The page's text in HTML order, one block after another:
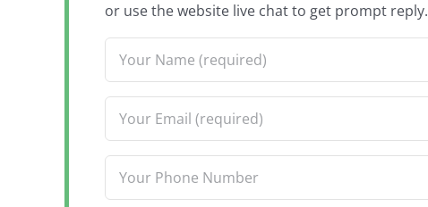
or use the website live chat to get prompt reply.